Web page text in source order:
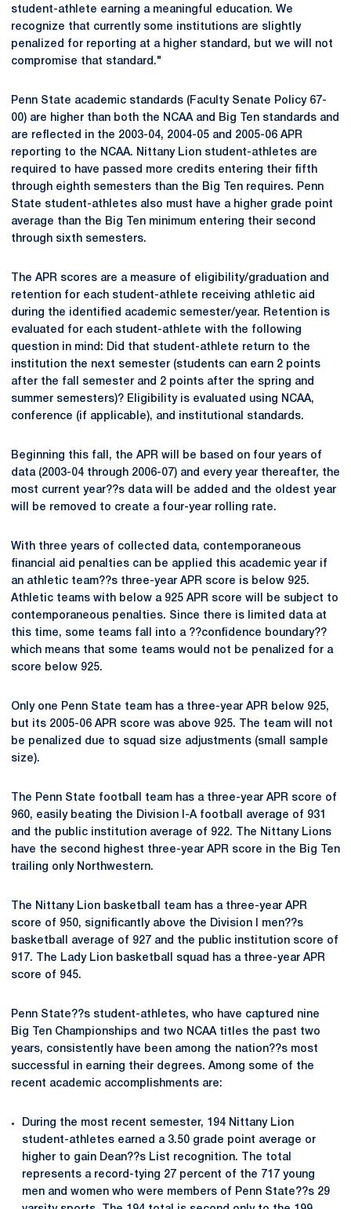
student-athlete earning a meaningful education. We
recognize that currently some institutions are slightly
penalized for reporting at a higher standard, but we will not
compromise that standard."
Penn State academic standards (Faculty Senate Policy 67-
00) are higher than both the NCAA and Big Ten standards and
are reflected in the 2003-04, 2004-05 and 2005-06 APR
reporting to the NCAA. Nittany Lion student-athletes are
required to have passed more credits entering their fifth
through eighth semesters than the Big Ten requires. Penn
State student-athletes also must have a higher grade point
average than the Big Ten minimum entering their second
through sixth semesters.
The APR scores are a measure of eligibility/graduation and
retention for each student-athlete receiving athletic aid
during the identified academic semester/year. Retention is
evaluated for each student-athlete with the following
question in mind: Did that student-athlete return to the
institution the next semester (students can earn 2 points
after the fall semester and 2 points after the spring and
summer semesters)? Eligibility is evaluated using NCAA,
conference (if applicable), and institutional standards.
Beginning this fall, the APR will be based on four years of
data (2003-04 through 2006-07) and every year thereafter, the
most current year??s data will be added and the oldest year
will be removed to create a four-year rolling rate.
With three years of collected data, contemporaneous
financial aid penalties can be applied this academic year if
an athletic team??s three-year APR score is below 925.
Athletic teams with below a 925 APR score will be subject to
contemporaneous penalties. Since there is limited data at
this time, some teams fall into a ??confidence boundary??
which means that some teams would not be penalized for a
score below 925.
Only one Penn State team has a three-year APR below 925,
but its 2005-06 APR score was above 925. The team will not
be penalized due to squad size adjustments (small sample
size).
The Penn State football team has a three-year APR score of
960, easily beating the Division I-A football average of 931
and the public institution average of 922. The Nittany Lions
have the second highest three-year APR score in the Big Ten
trailing only Northwestern.
The Nittany Lion basketball team has a three-year APR
score of 950, significantly above the Division I men??s
basketball average of 927 and the public institution score of
917. The Lady Lion basketball squad has a three-year APR
score of 945.
Penn State??s student-athletes, who have captured nine
Big Ten Championships and two NCAA titles the past two
years, consistently have been among the nation??s most
successful in earning their degrees. Among some of the
recent academic accomplishments are:
During the most recent semester, 194 Nittany Lion
student-athletes earned a 3.50 grade point average or
higher to gain Dean??s List recognition. The total
represents a record-tying 27 percent of the 717 young
men and women who were members of Penn State??s 29